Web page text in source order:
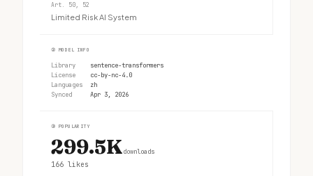
Art. 50, 52
Limited Risk AI System
② MODEL INFO
Library
sentence-transformers
License
cc-by-nc-4.0
Languages
zh
Synced
Apr 3, 2026
③ POPULARITY
299.5Kdownloads
166 likes